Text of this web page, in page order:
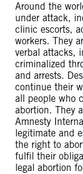
Around the
under attack,
clinic escorts,
workers. They
verbal attacks,
criminalized
and arrests.
continue their
all people who
abortion. They
Amnesty
legitimate and
the right to
fulfil their
legal abortion